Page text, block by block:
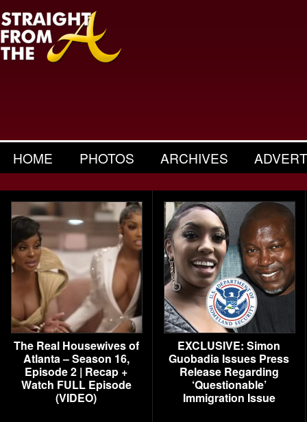
HOME PHOTOS ARCHIVES
The Real Housewives of
Atlanta – Season 16,
Episode 2 | Recap +
Watch FULL Episode
(VIDEO)
EXCLUSIVE: Simon
Guobadia Issues Press
Release Regarding
‘Questionable’
Immigration Issue